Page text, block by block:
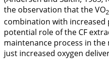
the observation that the VO
combination with
potential role of the CF
maintenance process in
just increased oxygen